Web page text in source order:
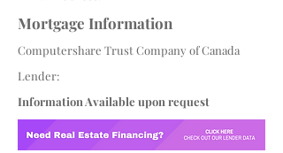
Mortgage Information
Computershare Trust Company of Canada
Lender:
Information Available upon request